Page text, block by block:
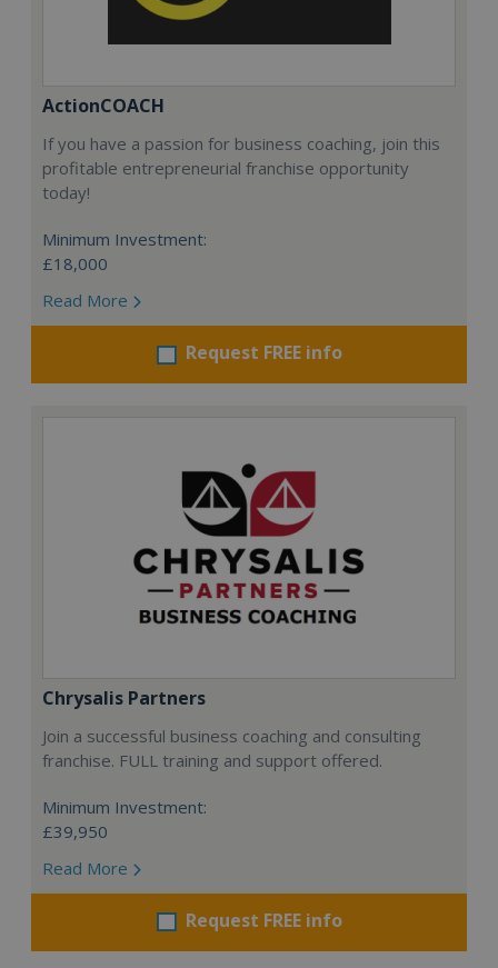
ActionCOACH
If you have a passion for business coaching, join this
profitable entrepreneurial franchise opportunity
today!
Minimum Investment:
£18,000
Read More
Request FREE info
Chrysalis Partners
Join a successful business coaching and consulting
franchise. FULL training and support offered.
Minimum Investment:
£39,950
Read More
Request FREE info